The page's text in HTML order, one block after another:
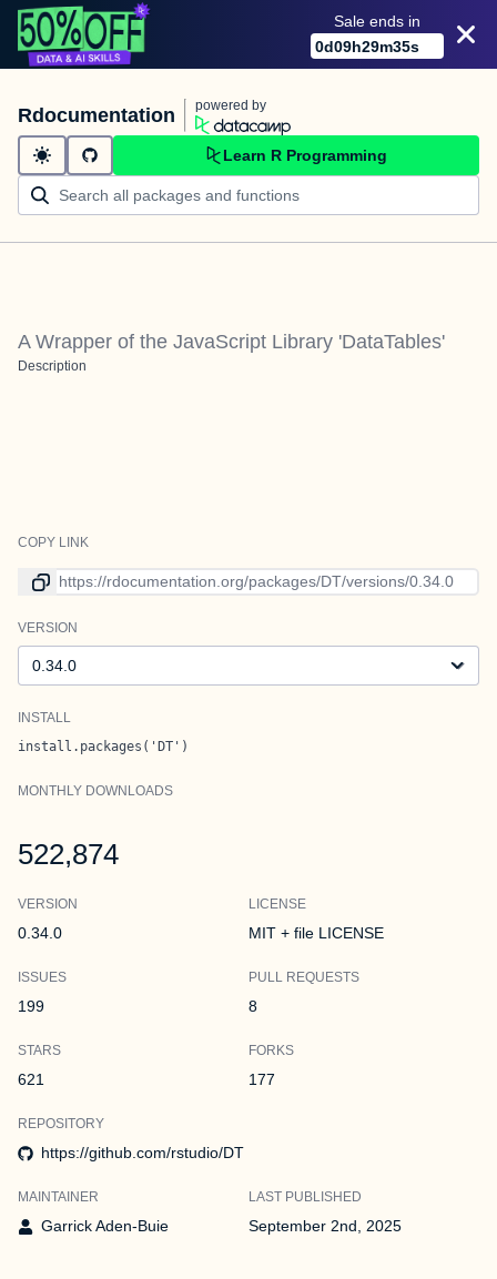
Sale ends in
0d09h29m35s
Rdocumentation powered by
Learn R Programming
A Wrapper of the JavaScript Library 'DataTables'
Description
COPY LINK
Link to current version
VERSION
INSTALL
install.packages('DT')
MONTHLY DOWNLOADS
522,874
VERSION
0.34.0
LICENSE
MIT + file LICENSE
ISSUES
199
PULL REQUESTS
8
STARS
621
FORKS
177
REPOSITORY
https://github.com/rstudio/DT
MAINTAINER
Garrick Aden-Buie
LAST PUBLISHED
September 2nd, 2025